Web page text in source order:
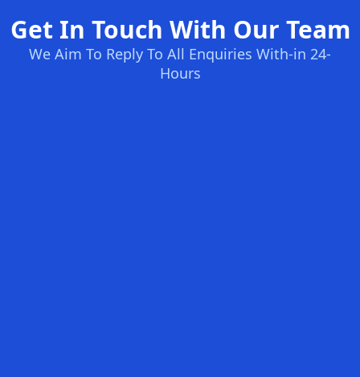
Get In Touch With Our Team
We Aim To Reply To All Enquiries With-in 24-
Hours